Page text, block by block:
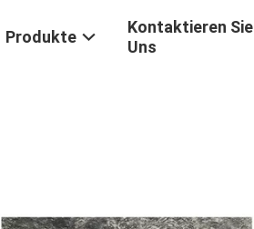
Produkte
Kontaktieren Sie
Uns